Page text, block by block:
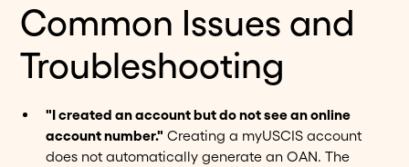
Common Issues and
Troubleshooting
"I created an account but do not see an online
account number." Creating a myUSCIS account
does not automatically generate an OAN. The